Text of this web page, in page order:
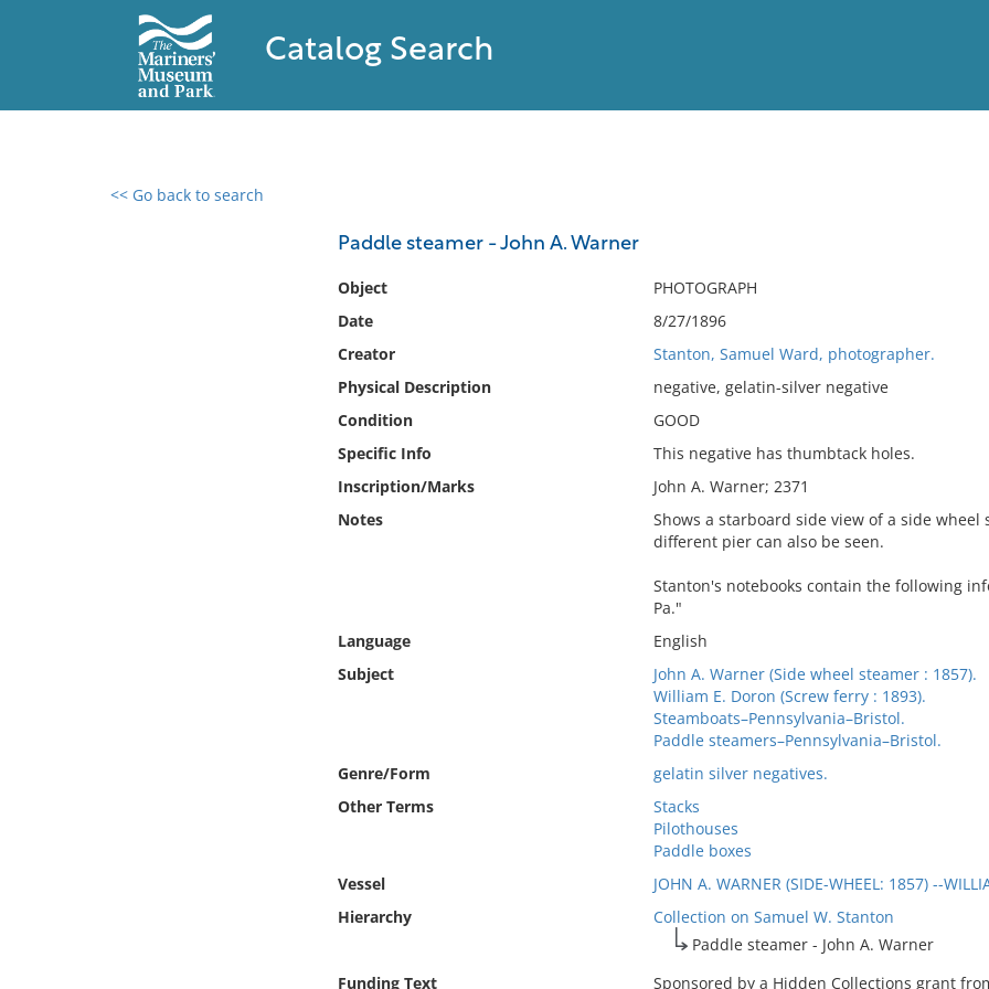
Catalog Search
<< Go back to search
Paddle steamer - John A. Warner
Object
PHOTOGRAPH
Date
8/27/1896
Creator
Stanton, Samuel Ward, photographer.
Physical Description
negative, gelatin-silver negative
Condition
GOOD
Specific Info
This negative has thumbtack holes.
Inscription/Marks
John A. Warner; 2371
Notes
Shows a starboard side view of a side
different pier can also be seen.
Stanton's notebooks contain the following
Pa."
Language
English
Subject
John A. Warner (Side wheel steamer : 1857).
William E. Doron (Screw ferry : 1893).
Steamboats–Pennsylvania–Bristol.
Paddle steamers–Pennsylvania–Bristol.
Genre/Form
gelatin silver negatives.
Other Terms
Stacks
Pilothouses
Paddle boxes
Vessel
JOHN A. WARNER (SIDE-WHEEL: 1857) --
Hierarchy
Collection on Samuel W. Stanton
Paddle steamer - John A. Warner
Funding Text
Sponsored by a Hidden Collections grant
0 results found